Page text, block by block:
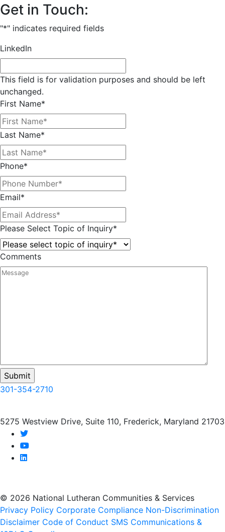
Get in Touch:
"*" indicates required fields
LinkedIn
This field is for validation purposes and should be left
unchanged.
First Name*
Last Name*
Phone*
Email*
Please Select Topic of Inquiry*
Comments
301-354-2710
5275 Westview Drive, Suite 110, Frederick, Maryland 21703
twitter
youtube
linkedin
© 2026 National Lutheran Communities & Services
Privacy Policy Corporate Compliance Non-Discrimination
Disclaimer Code of Conduct SMS Communications &